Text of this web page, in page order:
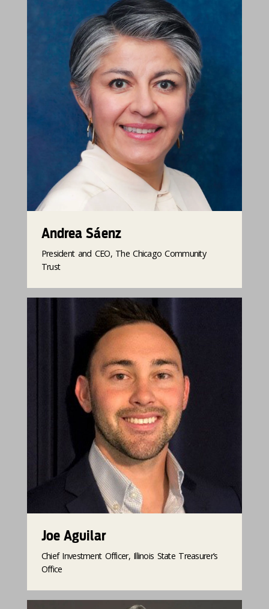
Andrea Sáenz
President and CEO, The Chicago Community
Trust
Joe Aguilar
Chief Investment Officer, Illinois State Treasurer’s
Office